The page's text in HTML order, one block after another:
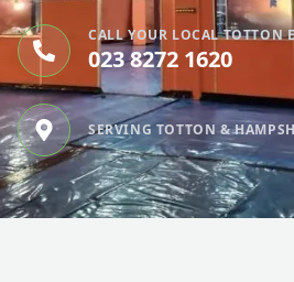
CALL YOUR LOCAL TOTTON
023 8272 1620
SERVING TOTTON &